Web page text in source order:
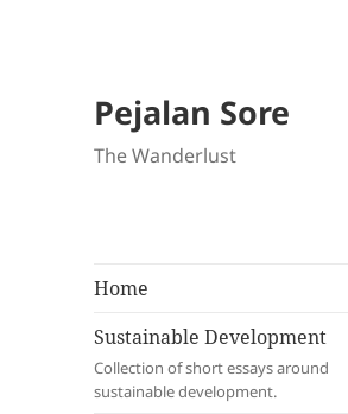
Pejalan Sore
The Wanderlust
Home
Sustainable Development
Collection of short essays around
sustainable development.